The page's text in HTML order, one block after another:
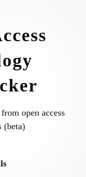
open access
(beta)